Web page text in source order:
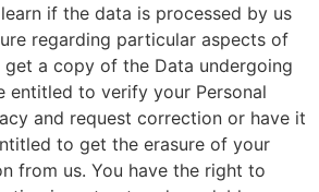
if the data is processed by us
regarding particular aspects of
a copy of the Data undergoing
entitled to verify your Personal
and request correction or have it
to get the erasure of your
from us. You have the right to